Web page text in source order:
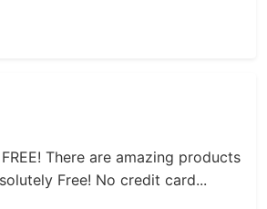
There are amazing products
Free! No credit card...